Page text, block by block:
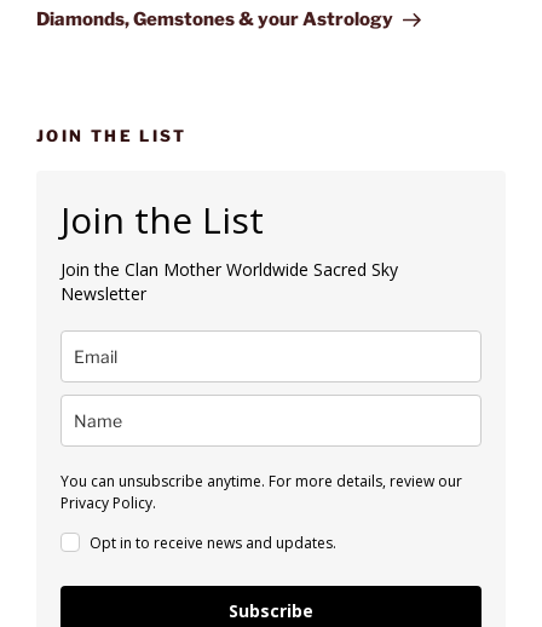
Post
Diamonds, Gemstones & your Astrology
JOIN THE LIST
Join the List
Join the Clan Mother Worldwide Sacred Sky
Newsletter
You can unsubscribe anytime. For more details, review our
Privacy Policy.
Opt in to receive news and updates.
Subscribe